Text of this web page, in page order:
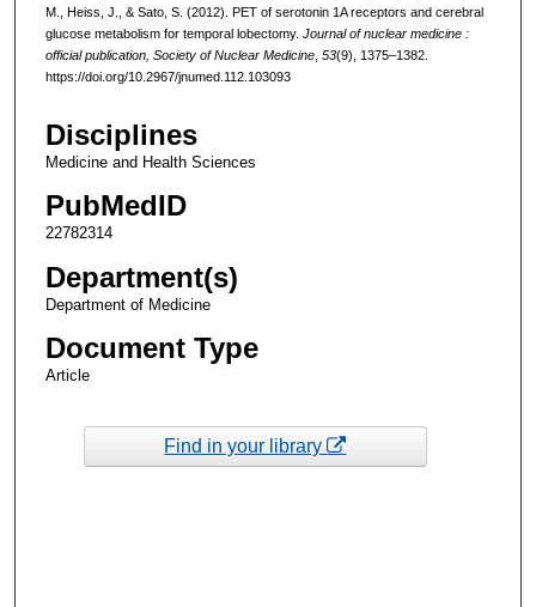
M., Heiss, J., & Sato, S. (2012). PET of serotonin 1A receptors and cerebral
glucose metabolism for temporal lobectomy. Journal of nuclear medicine :
official publication, Society of Nuclear Medicine, 53(9), 1375–1382.
https://doi.org/10.2967/jnumed.112.103093
Disciplines
Medicine and Health Sciences
PubMedID
22782314
Department(s)
Department of Medicine
Document Type
Article
Find in your library